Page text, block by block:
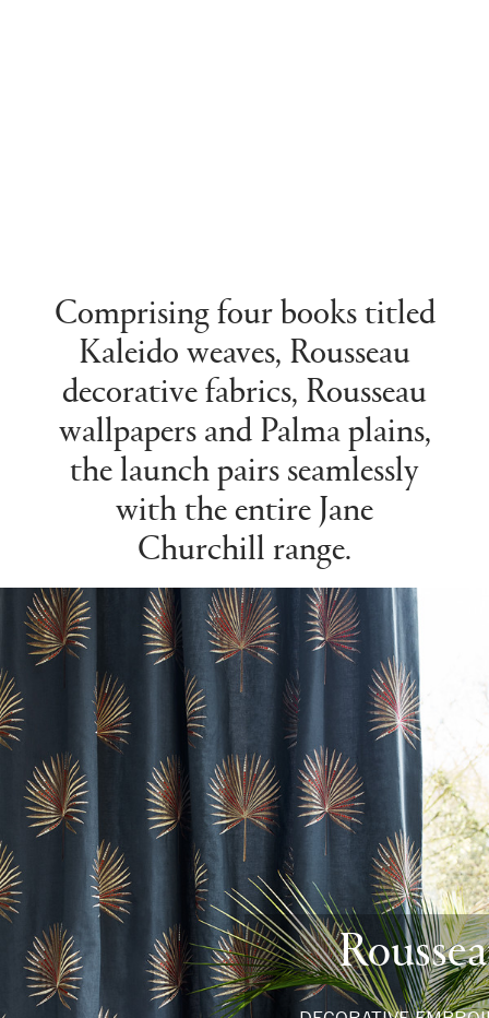
Comprising four books titled
Kaleido weaves, Rousseau
decorative fabrics, Rousseau
wallpapers and Palma plains,
the launch pairs seamlessly
with the entire Jane
Churchill range.